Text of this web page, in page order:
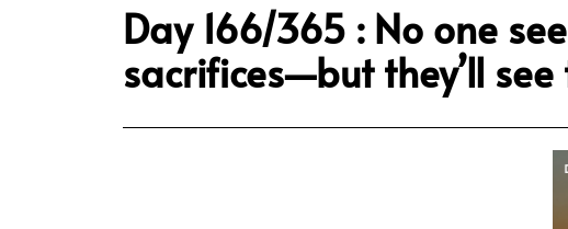
Day 166/365 : No one
sacrifices—but they’ll see